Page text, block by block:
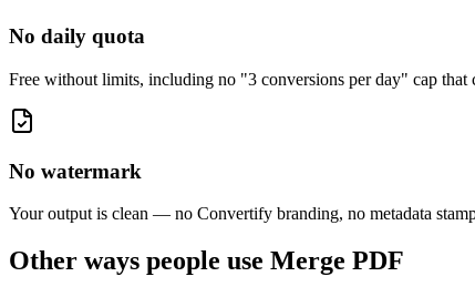
No daily quota
Free without limits, including no "3 conversions per day" cap that
No watermark
Your output is clean — no Convertify branding, no metadata
Other ways people use Merge PDF